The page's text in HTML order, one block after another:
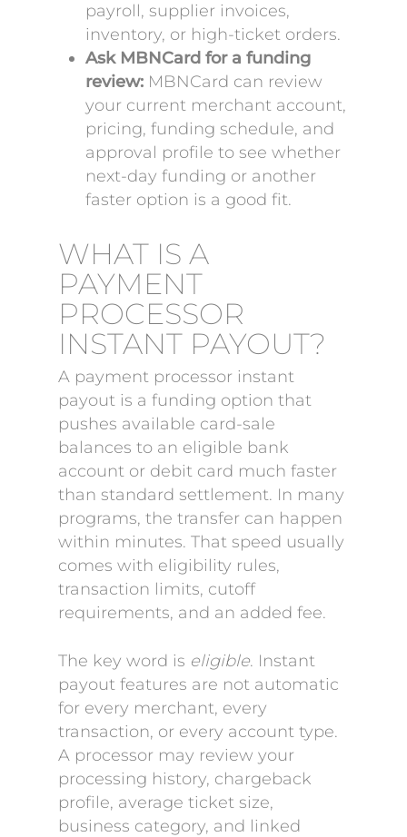
payroll, supplier invoices,
inventory, or high-ticket orders.
Ask MBNCard for a funding
review: MBNCard can review
your current merchant account,
pricing, funding schedule, and
approval profile to see whether
next-day funding or another
faster option is a good fit.
WHAT IS A
PAYMENT
PROCESSOR
INSTANT PAYOUT?
A payment processor instant
payout is a funding option that
pushes available card-sale
balances to an eligible bank
account or debit card much faster
than standard settlement. In many
programs, the transfer can happen
within minutes. That speed usually
comes with eligibility rules,
transaction limits, cutoff
requirements, and an added fee.
The key word is eligible. Instant
payout features are not automatic
for every merchant, every
transaction, or every account type.
A processor may review your
processing history, chargeback
profile, average ticket size,
business category, and linked